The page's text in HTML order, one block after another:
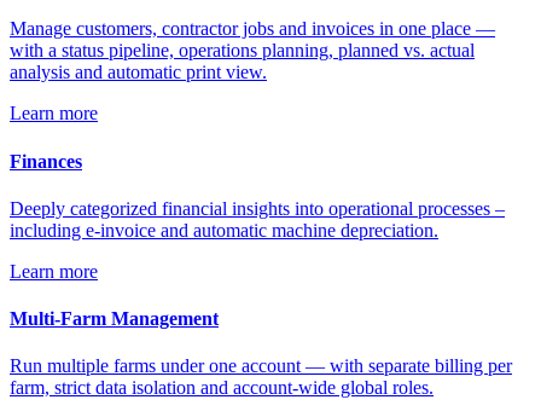
Manage customers, contractor jobs and invoices in one place —
with a status pipeline, operations planning, planned vs. actual
analysis and automatic print view.
Learn more
Finances
Deeply categorized financial insights into operational processes –
including e-invoice and automatic machine depreciation.
Learn more
Multi-Farm Management
Run multiple farms under one account — with separate billing per
farm, strict data isolation and account-wide global roles.